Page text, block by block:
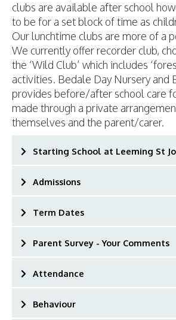
clubs are available after school
to be for a set block of time as
Our lunchtime clubs are more of a
We currently offer recorder club,
the ‘Wild Club’ which includes
activities. Bedale Day Nursery and
provides before/after school care
made through a private
themselves and the parent/carer.
Starting School at Leeming St
Admissions
Term Dates
Parent Survey - Your Comments
Attendance
Behaviour